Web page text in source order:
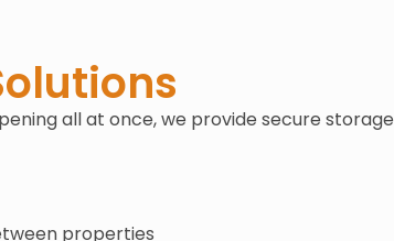
all at once, we provide secure storage
properties